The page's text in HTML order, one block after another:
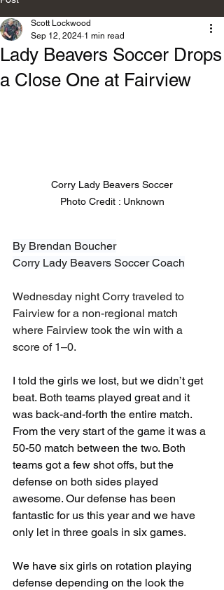
Lady Beavers Soccer Drops
a Close One at Fairview
Scott Lockwood
Sep 12, 2024 1 min read
Corry Lady Beavers Soccer
Photo Credit : Unknown
By Brendan Boucher
Corry Lady Beavers Soccer Coach
Wednesday night Corry traveled to
Fairview for a non-regional match
where Fairview took the win with a
score of 1–0.
I told the girls we lost, but we didn’t get
beat. Both teams played great and it
was back-and-forth the entire match.
From the very start of the game it was a
50-50 match between the two. Both
teams got a few shot offs, but the
defense on both sides played
awesome. Our defense has been
fantastic for us this year and we have
only let in three goals in six games.
We have six girls on rotation playing
defense depending on the look the